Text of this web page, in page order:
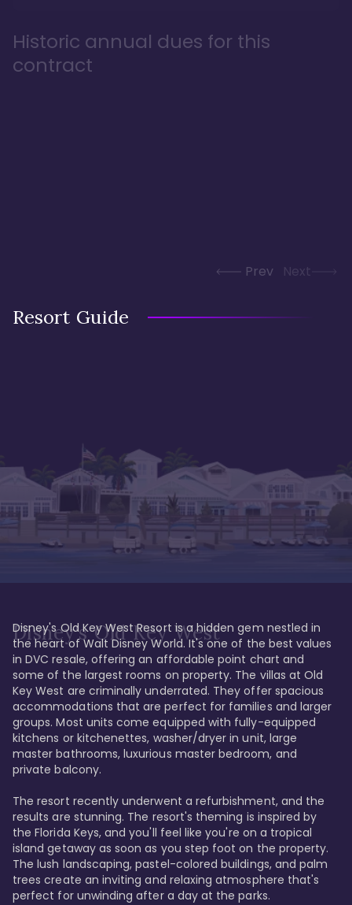
Historic annual dues for this
contract
Prev Next
Resort Guide
Disney's Old Key West
Disney's Old Key West Resort is a hidden gem nestled in
the heart of Walt Disney World. It's one of the best values
in DVC resale, offering an affordable point chart and
some of the largest rooms on property. The villas at Old
Key West are criminally underrated. They offer spacious
accommodations that are perfect for families and larger
groups. Most units come equipped with fully-equipped
kitchens or kitchenettes, washer/dryer in unit, large
master bathrooms, luxurious master bedroom, and
private balcony.
The resort recently underwent a refurbishment, and the
results are stunning. The resort's theming is inspired by
the Florida Keys, and you'll feel like you're on a tropical
island getaway as soon as you step foot on the property.
The lush landscaping, pastel-colored buildings, and palm
trees create an inviting and relaxing atmosphere that's
perfect for unwinding after a day at the parks.